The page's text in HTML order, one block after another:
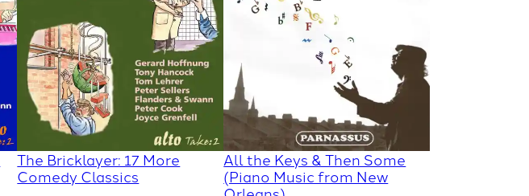
The Bricklayer: 17 More
Comedy Classics
All the Keys & Then Some
(Piano Music from New